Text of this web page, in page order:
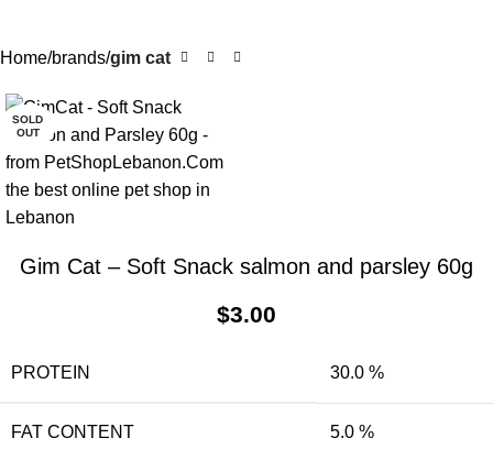
Home brands gim cat
SOLD
OUT
Gim Cat – Soft Snack salmon and parsley 60g
$3.00
PROTEIN 30.0 %
FAT CONTENT 5.0 %